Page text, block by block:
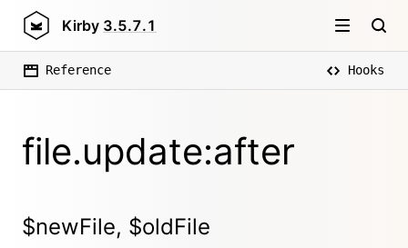
Kirby 3.5.7.1
Reference Hooks
file.update:after
$newFile, $oldFile